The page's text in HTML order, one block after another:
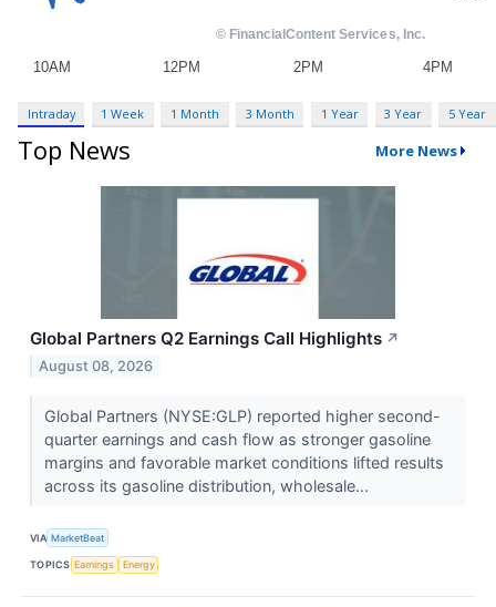
Intraday 1 Week 1 Month 3 Month 1 Year 3 Year 5 Year
Top News More News
Global Partners Q2 Earnings Call Highlights ↗
August 08, 2026
Global Partners (NYSE:GLP) reported higher second-
quarter earnings and cash flow as stronger gasoline
margins and favorable market conditions lifted results
across its gasoline distribution, wholesale...
VIA MarketBeat
TOPICS Earnings Energy